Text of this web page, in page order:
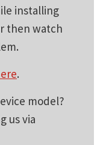
installing
then watch
.
model?
us via